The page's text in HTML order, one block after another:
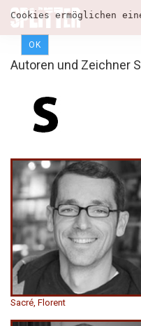
Cookies ermöglichen
OK
Autoren und Zeichner S
Sacré, Florent